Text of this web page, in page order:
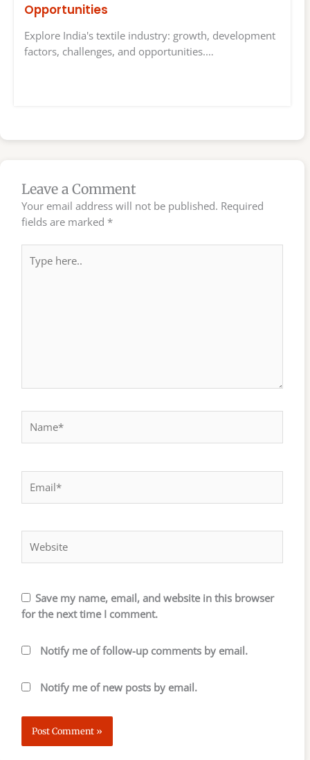
Opportunities
Explore India's textile industry: growth, development
factors, challenges, and opportunities.…
Leave a Comment
Your email address will not be published. Required
fields are marked *
here..
Save my name, email, and website in this browser
for the next time I comment.
Notify me of follow-up comments by email.
Notify me of new posts by email.